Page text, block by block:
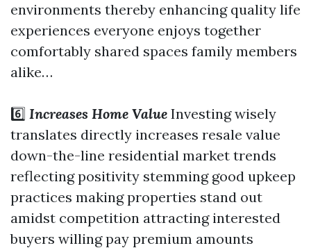
environments thereby enhancing quality life
experiences everyone enjoys together
comfortably shared spaces family members
alike…
6️⃣ Increases Home Value Investing wisely
translates directly increases resale value
down-the-line residential market trends
reflecting positivity stemming good upkeep
practices making properties stand out
amidst competition attracting interested
buyers willing pay premium amounts